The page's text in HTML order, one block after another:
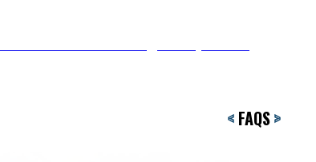
< FAQS>